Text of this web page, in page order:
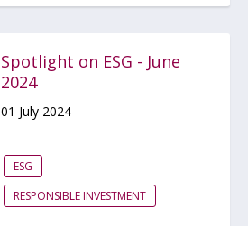
Spotlight on ESG - June
2024
01 July 2024
ESG
RESPONSIBLE INVESTMENT